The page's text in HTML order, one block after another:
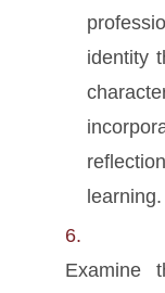
identity
learning.
Examine